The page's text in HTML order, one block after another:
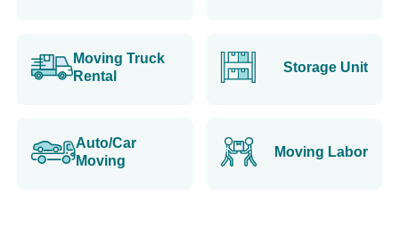
Moving Truck
Rental
Storage Unit
Auto/Car
Moving
Moving Labor